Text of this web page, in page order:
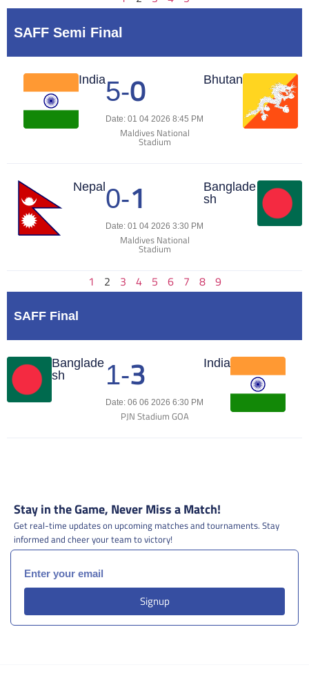
SAFF Semi Final
India5-0
Date: 01 04 2026 8:45 PM
Maldives National
Stadium
Bhutan
Match Center
Nepal 0-1
Date: 01 04 2026 3:30 PM
Maldives National
Stadium
Banglade
sh
Match Center
1 2 3 4 5 6 7 8 9
SAFF Final
Banglade
sh
1-3
Date: 06 06 2026 6:30 PM
PJN Stadium GOA
India
Match Center
Stay in the Game, Never Miss a Match!
Get real-time updates on upcoming matches and tournaments. Stay
informed and cheer your team to victory!
Signup